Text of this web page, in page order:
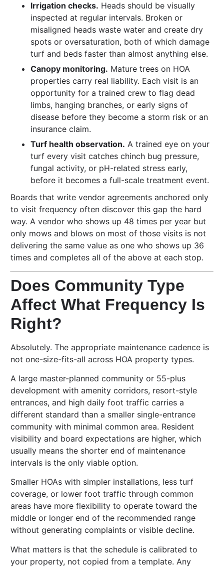
Irrigation checks. Heads should be visually
inspected at regular intervals. Broken or
misaligned heads waste water and create dry
spots or oversaturation, both of which damage
turf and beds faster than almost anything else.
Canopy monitoring. Mature trees on HOA
properties carry real liability. Each visit is an
opportunity for a trained crew to flag dead
limbs, hanging branches, or early signs of
disease before they become a storm risk or an
insurance claim.
Turf health observation. A trained eye on your
turf every visit catches chinch bug pressure,
fungal activity, or pH-related stress early,
before it becomes a full-scale treatment event.
Boards that write vendor agreements anchored only
to visit frequency often discover this gap the hard
way. A vendor who shows up 48 times per year but
only mows and blows on most of those visits is not
delivering the same value as one who shows up 36
times and completes all of the above at each stop.
Does Community Type
Affect What Frequency Is
Right?
Absolutely. The appropriate maintenance cadence is
not one-size-fits-all across HOA property types.
A large master-planned community or 55-plus
development with amenity corridors, resort-style
entrances, and high daily foot traffic carries a
different standard than a smaller single-entrance
community with minimal common area. Resident
visibility and board expectations are higher, which
usually means the shorter end of maintenance
intervals is the only viable option.
Smaller HOAs with simpler installations, less turf
coverage, or lower foot traffic through common
areas have more flexibility to operate toward the
middle or longer end of the recommended range
without generating complaints or visible decline.
What matters is that the schedule is calibrated to
your property, not copied from a template. Any